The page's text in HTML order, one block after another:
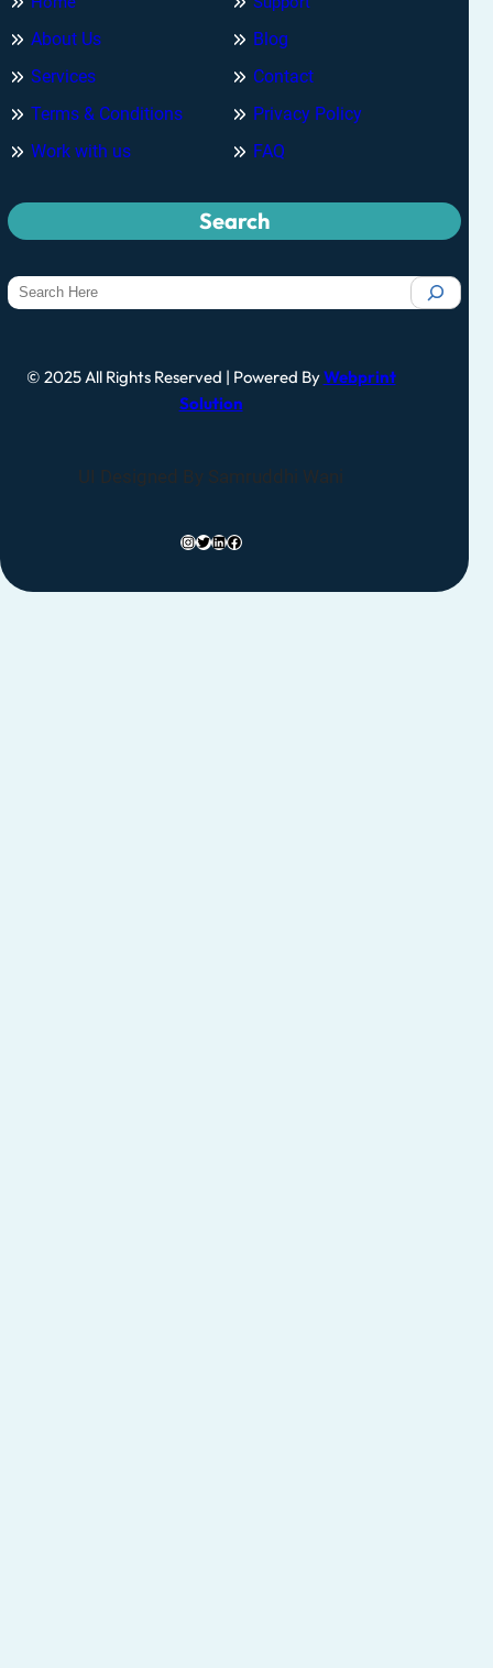
About Us
Services
Terms & Conditions
Work with us
Blog
Contact
Privacy Policy
FAQ
Search
© 2025 All Rights Reserved | Powered ByWebprint
Solution
UI Designed By Samruddhi Wani